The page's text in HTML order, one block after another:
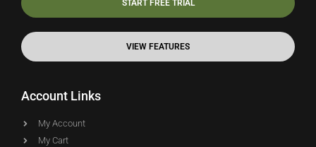
START FREE TRIAL
VIEW FEATURES
Account Links
My Account
My Cart